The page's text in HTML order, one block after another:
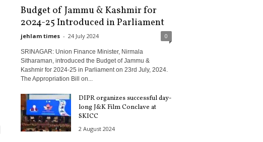
Budget of Jammu & Kashmir for
2024-25 Introduced in Parliament
jehlam times - 24 July 2024 0
SRINAGAR: Union Finance Minister, Nirmala
Sitharaman, introduced the Budget of Jammu &
Kashmir for 2024-25 in Parliament on 23rd July, 2024.
The Appropriation Bill on...
DIPR organizes successful day-
long J&K Film Conclave at
SKICC
2 August 2024